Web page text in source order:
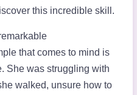
this incredible skill.
that comes to mind is
She was struggling with
walked, unsure how to